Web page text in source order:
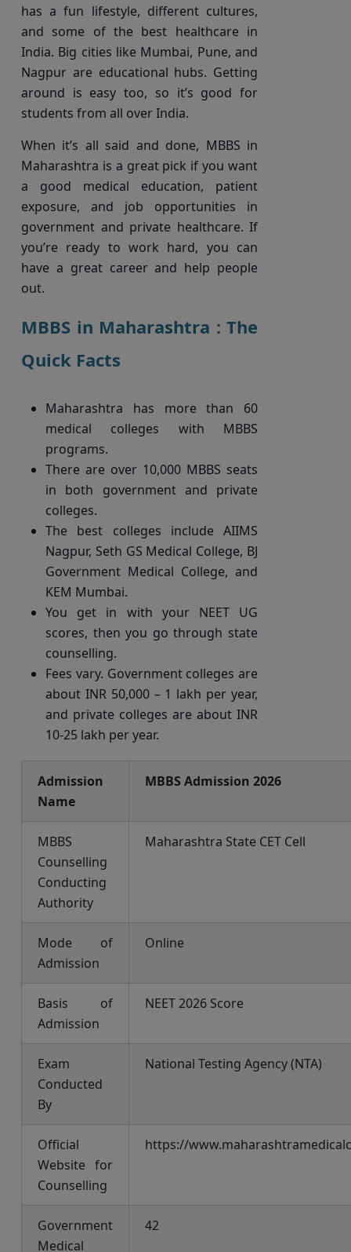
has a fun lifestyle, different cultures,
and some of the best healthcare in
India. Big cities like Mumbai, Pune, and
Nagpur are educational hubs. Getting
around is easy too, so it’s good for
students from all over India.
When it’s all said and done, MBBS in
Maharashtra is a great pick if you want
a good medical education, patient
exposure, and job opportunities in
government and private healthcare. If
you’re ready to work hard, you can
have a great career and help people
out.
MBBS in Maharashtra : The
Quick Facts
Maharashtra has more than 60
medical colleges with MBBS
programs.
There are over 10,000 MBBS seats
in both government and private
colleges.
The best colleges include AIIMS
Nagpur, Seth GS Medical College, BJ
Government Medical College, and
KEM Mumbai.
You get in with your NEET UG
scores, then you go through state
counselling.
Fees vary. Government colleges are
about INR 50,000 – 1 lakh per year,
and private colleges are about INR
10-25 lakh per year.
Admission
Name
MBBS Admission 2026
MBBS
Counselling
Conducting
Authority
Maharashtra State CET Cell
Mode of
Admission
Online
Basis of
Admission
NEET 2026 Score
Exam
Conducted
By
National Testing Agency (NTA)
Official
Website for
Counselling
https://
Government
Medical
42